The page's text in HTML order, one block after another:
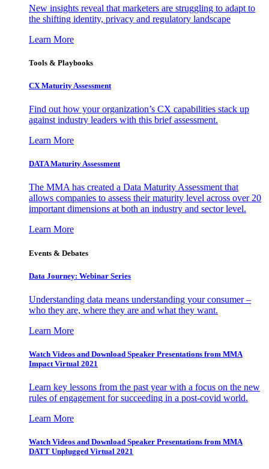
New insights reveal that marketers are struggling to adapt to
the shifting identity, privacy and regulatory landscape
Learn More
Tools & Playbooks
CX Maturity Assessment
Find out how your organization’s CX capabilities stack up
against industry leaders with this brief assessment.
Learn More
DATA Maturity Assessment
The MMA has created a Data Maturity Assessment that
allows companies to assess their maturity level across over 20
important dimensions at both an industry and sector level.
Learn More
Events & Debates
Data Journey: Webinar Series
Understanding data means understanding your consumer –
who they are, where they are and what they want.
Learn More
Watch Videos and Download Speaker Presentations from MMA
Impact Virtual 2021
Learn key lessons from the past year with a focus on the new
rules of engagement for succeeding in a post-covid world.
Learn More
Watch Videos and Download Speaker Presentations from MMA
DATT Unplugged Virtual 2021